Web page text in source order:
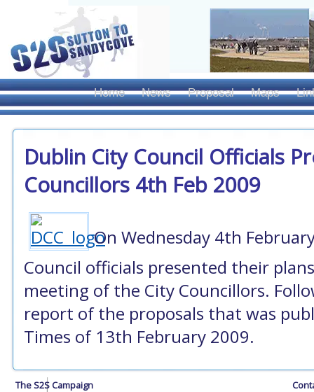
Home News Proposal Maps
Dublin City Council Officials
Councillors 4th Feb 2009
On Wednesday 4th
Council officials presented their
meeting of the City Councillors.
report of the proposals that was
Times of 13th February 2009.
The S2S Campaign